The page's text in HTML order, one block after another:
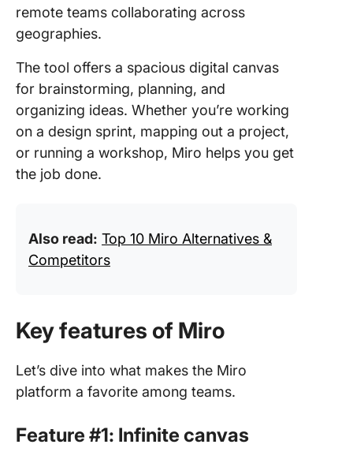
remote teams collaborating across
geographies.
The tool offers a spacious digital canvas
for brainstorming, planning, and
organizing ideas. Whether you’re working
on a design sprint, mapping out a project,
or running a workshop, Miro helps you get
the job done.
Also read: Top 10 Miro Alternatives &
Competitors
Key features of Miro
Let’s dive into what makes the Miro
platform a favorite among teams.
Feature #1: Infinite canvas